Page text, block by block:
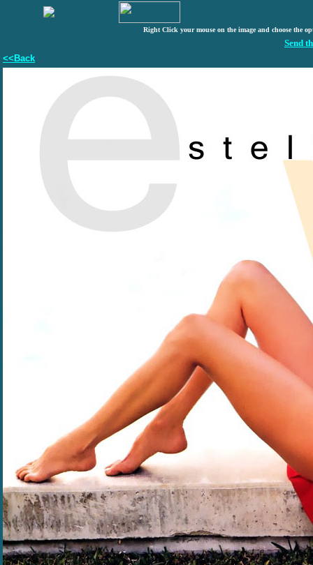
Right Click your mouse on the image and choose the
Send
<<Back